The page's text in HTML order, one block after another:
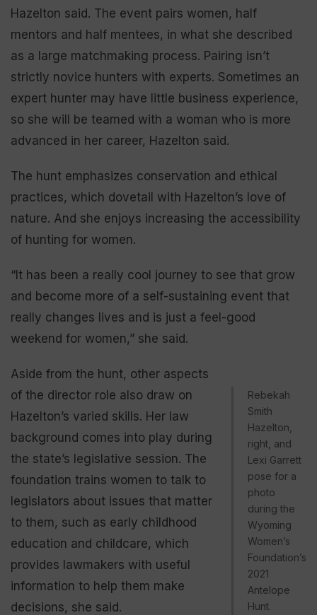
Hazelton said. The event pairs women, half
mentors and half mentees, in what she described
as a large matchmaking process. Pairing isn’t
strictly novice hunters with experts. Sometimes an
expert hunter may have little business experience,
so she will be teamed with a woman who is more
advanced in her career, Hazelton said.
The hunt emphasizes conservation and ethical
practices, which dovetail with Hazelton’s love of
nature. And she enjoys increasing the accessibility
of hunting for women.
“It has been a really cool journey to see that grow
and become more of a self-sustaining event that
really changes lives and is just a feel-good
weekend for women,” she said.
Rebekah
Smith
Hazelton,
right, and
Lexi Garrett
pose for a
photo
during the
Wyoming
Women’s
Foundation’s
2021
Antelope
Hunt.
Aside from the hunt, other aspects
of the director role also draw on
Hazelton’s varied skills. Her law
background comes into play during
the state’s legislative session. The
foundation trains women to talk to
legislators about issues that matter
to them, such as early childhood
education and childcare, which
provides lawmakers with useful
information to help them make
decisions, she said.